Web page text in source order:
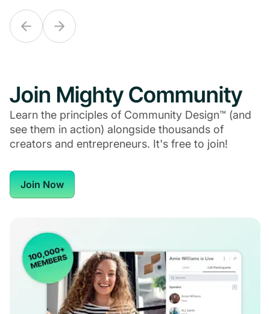
Join Mighty Community
Learn the principles of Community Design™ (and
see them in action) alongside thousands of
creators and entrepreneurs. It's free to join!
Join Now